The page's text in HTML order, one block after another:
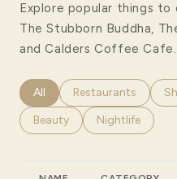
Explore popular things to
The Stubborn Buddha,
and Calders Coffee Cafe.
Search businesses related
All Search businesses
Restaurants
Search businesses related to
Beauty Search
Nightlife